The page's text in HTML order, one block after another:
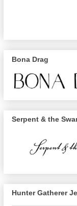
Bona Drag
Serpent & the
Hunter Gatherer